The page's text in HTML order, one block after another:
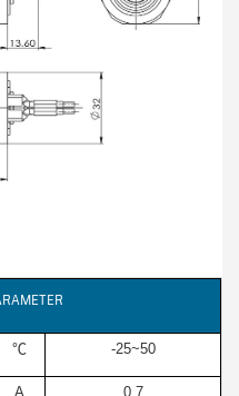
℃ -25~50
A 0.7